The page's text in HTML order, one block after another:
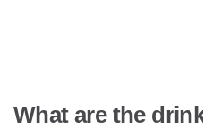
What are the